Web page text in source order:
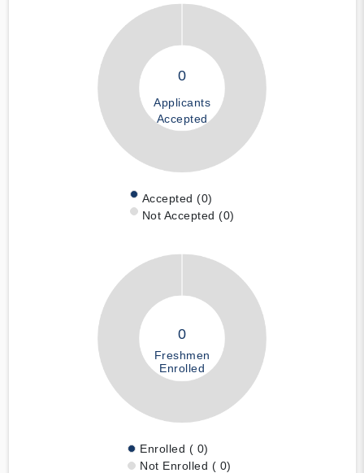
0
Applicants
Accepted
Accepted (0)
Not Accepted (0)
0
Freshmen
Enrolled
Enrolled ( 0)
Not Enrolled ( 0)